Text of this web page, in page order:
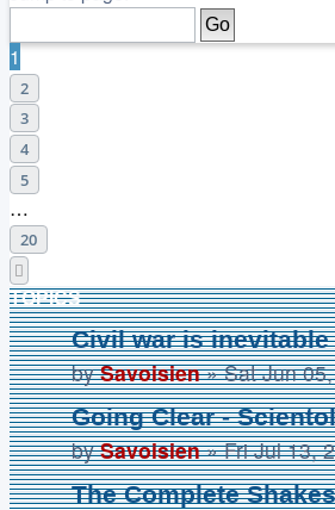
1
2
3
4
5
…
20
TOPICS
Civil war is
bySavoisien»Sat Jun
Going Clear -
bySavoisien»Fri Jul 13,
The Complete